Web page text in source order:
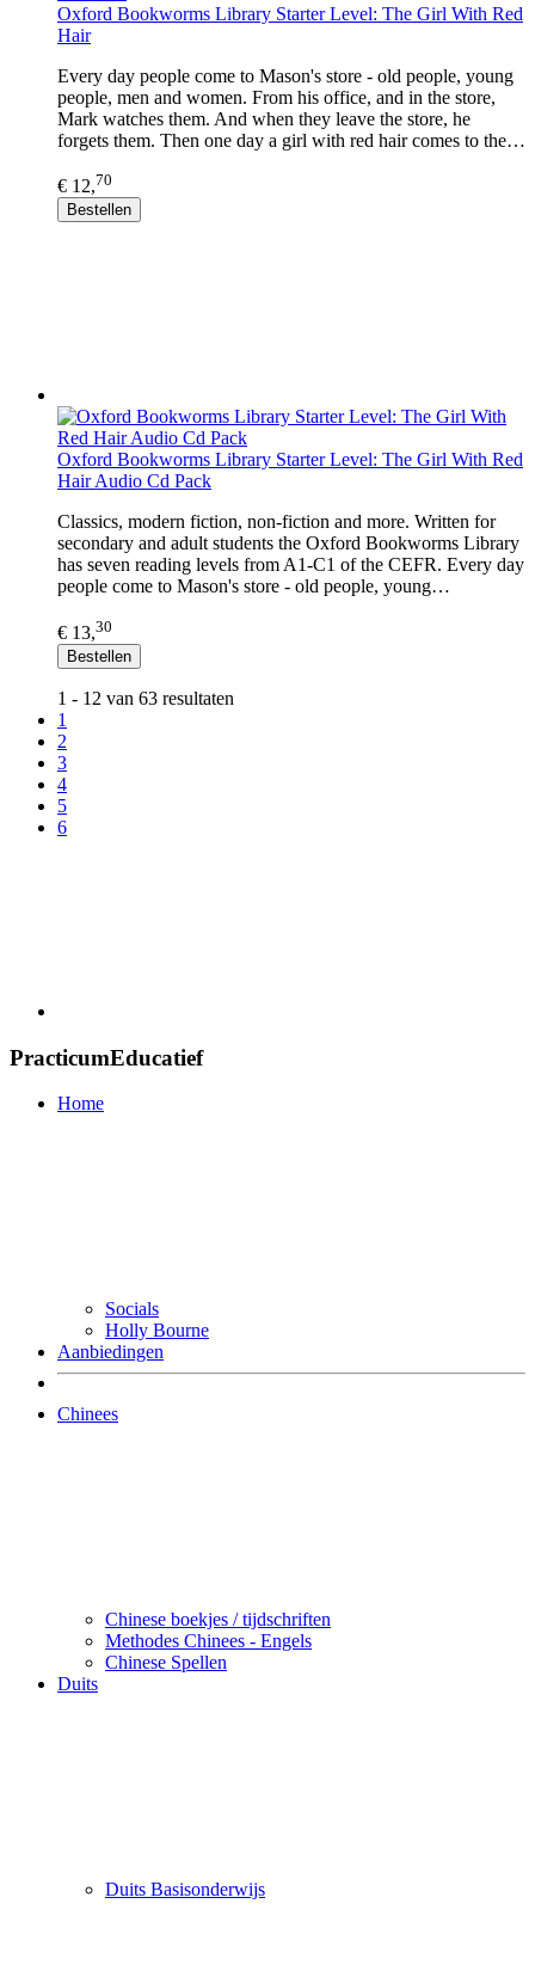
Oxford Bookworms Library Starter Level: The Girl With Red
Hair
Every day people come to Mason's store - old people, young
people, men and women. From his office, and in the store,
Mark watches them. And when they leave the store, he
forgets them. Then one day a girl with red hair comes to the…
€ 12,70
Bestellen
Oxford Bookworms Library Starter Level: The Girl With Red
Hair Audio Cd Pack
Classics, modern fiction, non-fiction and more. Written for
secondary and adult students the Oxford Bookworms Library
has seven reading levels from A1-C1 of the CEFR. Every day
people come to Mason's store - old people, young…
€ 13,30
Bestellen
1 - 12 van 63 resultaten
1
2
3
4
5
6
PracticumEducatief
Home
Socials
Holly Bourne
Aanbiedingen
Chinees
Chinese boekjes / tijdschriften
Methodes Chinees - Engels
Chinese Spellen
Duits
Duits Basisonderwijs